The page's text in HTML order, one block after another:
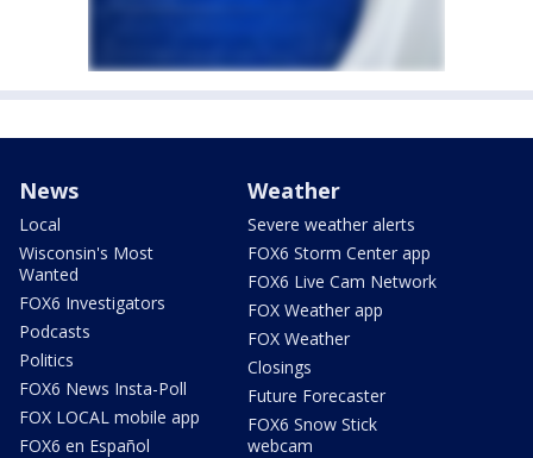
News
Local
Wisconsin's Most
Wanted
FOX6 Investigators
Podcasts
Politics
FOX6 News Insta-Poll
FOX LOCAL mobile app
FOX6 en Español
Weather
Severe weather alerts
FOX6 Storm Center app
FOX6 Live Cam Network
FOX Weather app
FOX Weather
Closings
Future Forecaster
FOX6 Snow Stick
webcam